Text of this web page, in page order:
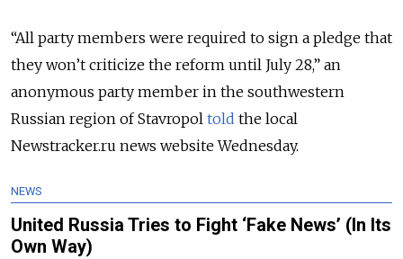
“All party members were required to sign a pledge that
they won’t criticize the reform until July 28,” an
anonymous party member in the southwestern
Russian region of Stavropol told the local
Newstracker.ru news website Wednesday.
NEWS
United Russia Tries to Fight ‘Fake News’ (In Its
Own Way)